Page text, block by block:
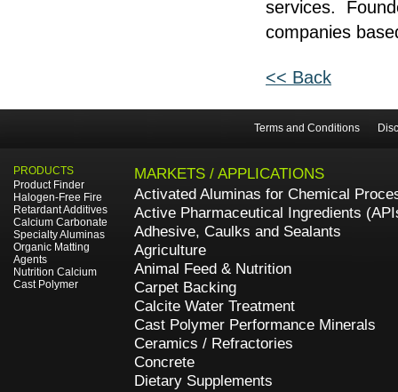
services.
companies
<< Back
Terms and Conditions
PRODUCTS
Product Finder
Halogen-Free Fire
Retardant Additives
Calcium Carbonate
Specialty Aluminas
Organic Matting
Agents
Nutrition Calcium
Cast Polymer
MARKETS / APPLICATIONS
Activated Aluminas for Chemical
Active Pharmaceutical Ingredients
Adhesive, Caulks and Sealants
Agriculture
Animal Feed & Nutrition
Carpet Backing
Calcite Water Treatment
Cast Polymer Performance Minerals
Ceramics / Refractories
Concrete
Dietary Supplements